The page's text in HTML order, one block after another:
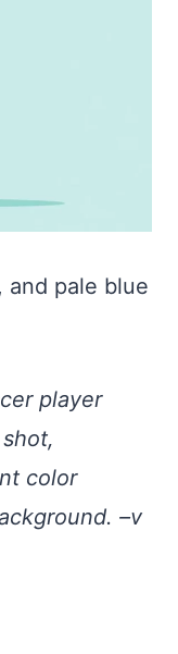
and pale blue
player
color
–v